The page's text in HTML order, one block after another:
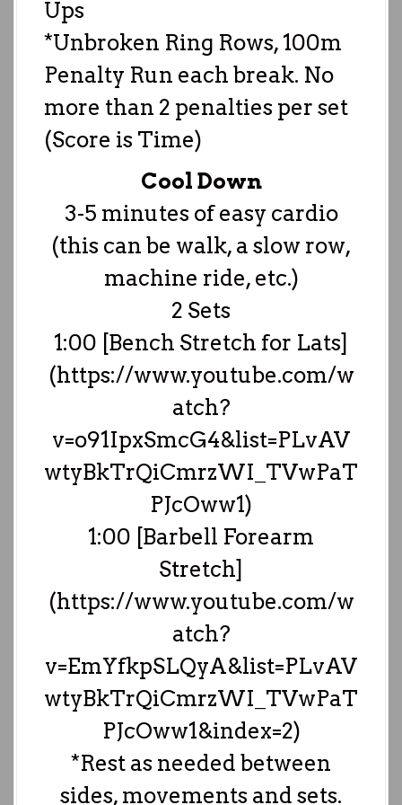
Ups
*Unbroken Ring Rows, 100m
Penalty Run each break. No
more than 2 penalties per set
(Score is Time)
Cool Down
3-5 minutes of easy cardio
(this can be walk, a slow row,
machine ride, etc.)
2 Sets
1:00 [Bench Stretch for Lats]
(https://www.youtube.com/w
atch?
v=o91IpxSmcG4&list=PLvAV
wtyBkTrQiCmrzWI_TVwPaT
PJcOww1)
1:00 [Barbell Forearm
Stretch]
(https://www.youtube.com/w
atch?
v=EmYfkpSLQyA&list=PLvAV
wtyBkTrQiCmrzWI_TVwPaT
PJcOww1&index=2)
*Rest as needed between
sides, movements and sets.